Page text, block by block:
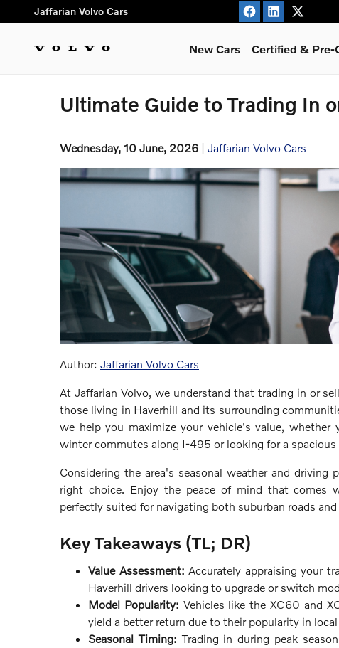
Skip to main content
Jaffarian Volvo Cars
New Cars Certified & Pre-
Ultimate Guide to Trading In
Wednesday, 10 June, 2026 Jaffarian Volvo Cars
Author: Jaffarian Volvo Cars
At Jaffarian Volvo, we understand that trading in or
those living in Haverhill and its surrounding
we help you maximize your vehicle's value,
winter commutes along I-495 or looking for a
Considering the area's seasonal weather and
right choice. Enjoy the peace of mind that comes
perfectly suited for navigating both suburban roads
Key Takeaways (TL; DR)
Value Assessment: Accurately appraising your
Haverhill drivers looking to upgrade or switch
Model Popularity: Vehicles like the XC60 and
yield a better return due to their popularity in
Seasonal Timing: Trading in during peak